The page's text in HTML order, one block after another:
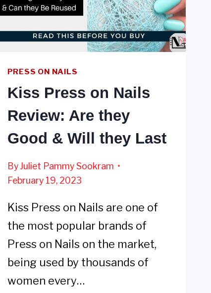
HOW
USE
PRESS ON NAILS
Kiss Press on Nails
Review: Are they
Good & Will they Last
By Juliet Pammy Sookram
February 19, 2023
Kiss Press on Nails are one of
the most popular brands of
Press on Nails on the market,
being used by thousands of
women every…